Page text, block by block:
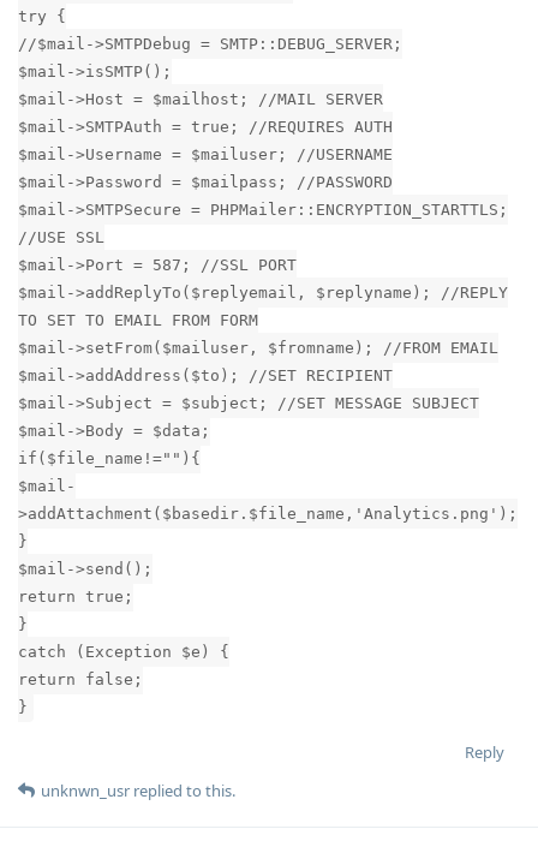
try {
//$mail->SMTPDebug = SMTP::DEBUG_SERVER;
$mail->isSMTP();
$mail->Host = $mailhost; //MAIL SERVER
$mail->SMTPAuth = true; //REQUIRES AUTH
$mail->Username = $mailuser; //USERNAME
$mail->Password = $mailpass; //PASSWORD
$mail->SMTPSecure = PHPMailer::ENCRYPTION_STARTTLS;
//USE SSL
$mail->Port = 587; //SSL PORT
$mail->addReplyTo($replyemail, $replyname); //REPLY
TO SET TO EMAIL FROM FORM
$mail->setFrom($mailuser, $fromname); //FROM EMAIL
$mail->addAddress($to); //SET RECIPIENT
$mail->Subject = $subject; //SET MESSAGE SUBJECT
$mail->Body = $data;
if($file_name!=""){
$mail-
>addAttachment($basedir.$file_name,'Analytics.png');
}
$mail->send();
return true;
}
catch (Exception $e) {
return false;
}
Reply
unknwn_usr replied to this.